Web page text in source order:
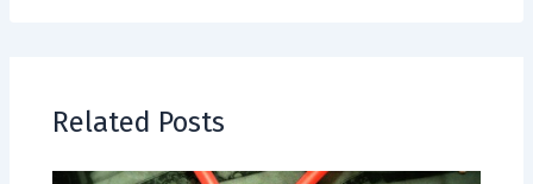
Related Posts